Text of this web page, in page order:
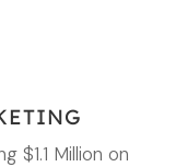
$1.1 Million on